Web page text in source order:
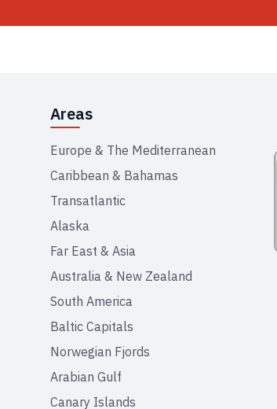
Areas
Europe & The Mediterranean
Caribbean & Bahamas
Transatlantic
Alaska
Far East & Asia
Australia & New Zealand
South America
Baltic Capitals
Norwegian Fjords
Arabian Gulf
Canary Islands